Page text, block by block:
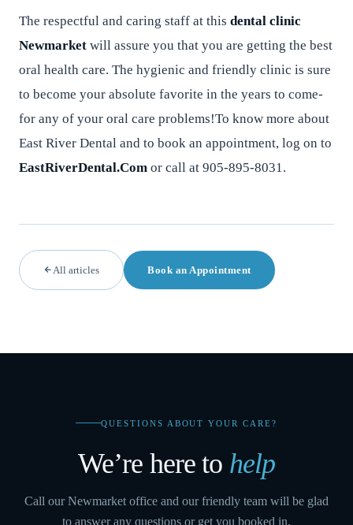
The respectful and caring staff at this dental clinic
Newmarket will assure you that you are getting the best
oral health care. The hygienic and friendly clinic is sure
to become your absolute favorite in the years to come-
for any of your oral care problems!To know more about
East River Dental and to book an appointment, log on to
EastRiverDental.Com or call at 905-895-8031.
All articles Book an Appointment
QUESTIONS ABOUT YOUR CARE?
We’re here to help
Call our Newmarket office and our friendly team will be glad
to answer any questions or get you booked in.